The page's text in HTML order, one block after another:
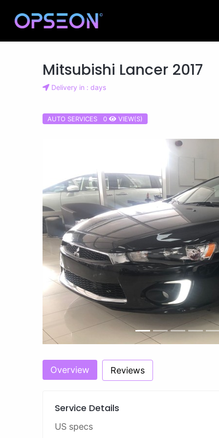
Mitsubishi Lancer 2017
Delivery in : days
AUTO SERVICES 0 VIEW(S)
Previous
Overview Reviews
Service Details
US specs